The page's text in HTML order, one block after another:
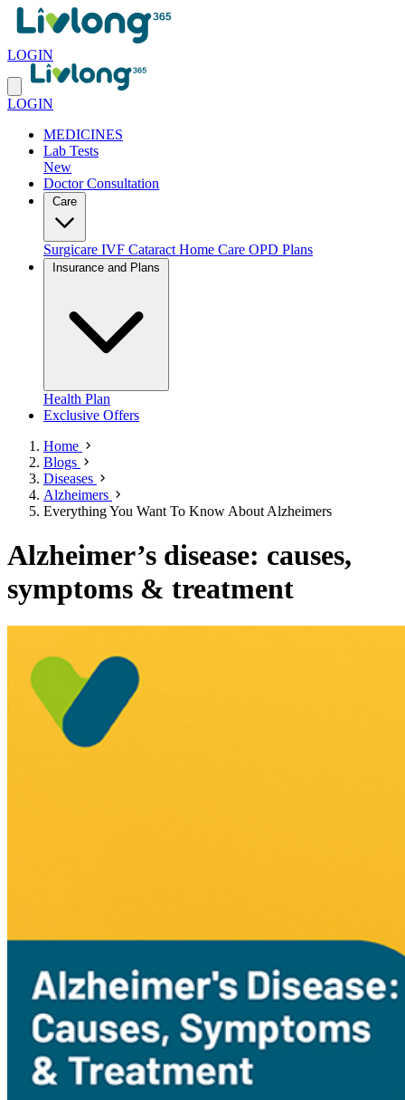
LOGIN
LOGIN
MEDICINES
Lab Tests
New
Doctor Consultation
Surgicare IVF Cataract Home Care OPD Plans
Health Plan
Exclusive Offers
Home
Blogs
Diseases
Alzheimers
Everything You Want To Know About Alzheimers
Alzheimer’s disease: causes,
symptoms & treatment